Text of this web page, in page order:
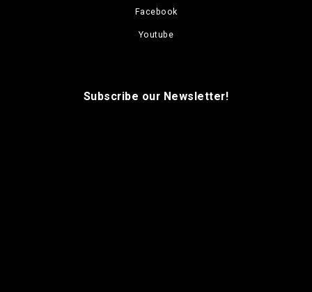
Facebook
Youtube
Subscribe our Newsletter!